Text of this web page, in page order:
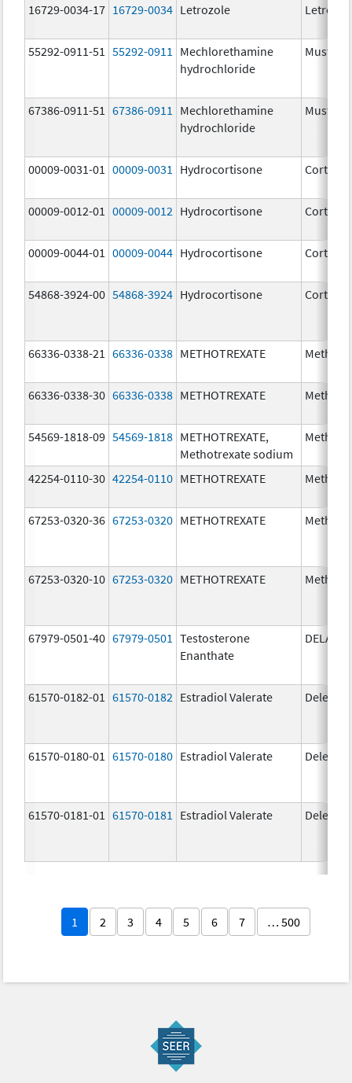
16729-0034-17 16729-0034 Letrozole
55292-0911-51 55292-0911
Mechlorethamine
hydrochloride
67386-0911-51 67386-0911
Mechlorethamine
hydrochloride
00009-0031-01 00009-0031 Hydrocortisone Cortef
00009-0012-01 00009-0012 Hydrocortisone Cortef
00009-0044-01 00009-0044 Hydrocortisone Cortef
54868-3924-00 54868-3924 Hydrocortisone Cortef
66336-0338-21 66336-0338 METHOTREXATE
66336-0338-30 66336-0338 METHOTREXATE
54569-1818-09 54569-1818 METHOTREXATE,
Methotrexate sodium
42254-0110-30 42254-0110 METHOTREXATE
67253-0320-36 67253-0320 METHOTREXATE
67253-0320-10 67253-0320 METHOTREXATE
67979-0501-40 67979-0501
Testosterone
Enanthate
61570-0182-01 61570-0182 Estradiol Valerate
61570-0180-01 61570-0180 Estradiol Valerate
61570-0181-01 61570-0181 Estradiol Valerate
1 2 3 4 5 6 7 … 500